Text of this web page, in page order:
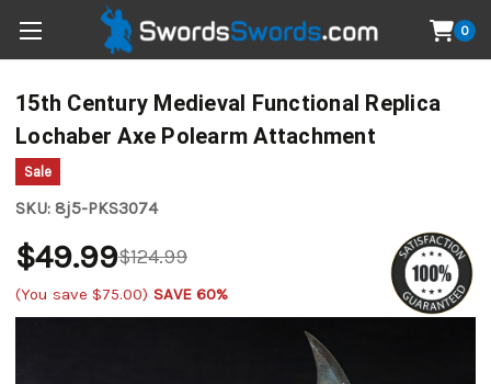
0
15th Century Medieval Functional Replica
Lochaber Axe Polearm Attachment
Sale
SKU: 8j5-PKS3074
$124.99
$49.99
(You save $75.00) SAVE 60%